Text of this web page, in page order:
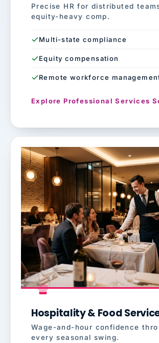
Precise HR for distributed
equity-heavy comp.
Multi-state compliance
Equity compensation
Remote workforce
Explore Professional Services
Hospitality & Food
Wage-and-hour confidence
every seasonal swing.